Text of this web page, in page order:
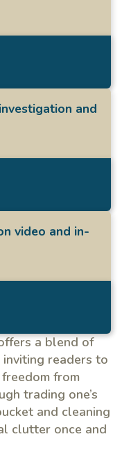
and
video and in-
a blend of
readers to
from
trading one’s
and cleaning
clutter once and